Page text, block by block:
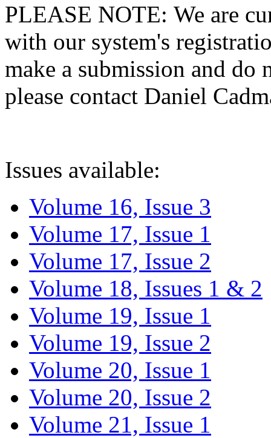
PLEASE NOTE: We are
with our system's
make a submission and do
please contact Daniel
Issues available:
Volume 16, Issue 3
Volume 17, Issue 1
Volume 17, Issue 2
Volume 18, Issues 1 & 2
Volume 19, Issue 1
Volume 19, Issue 2
Volume 20, Issue 1
Volume 20, Issue 2
Volume 21, Issue 1